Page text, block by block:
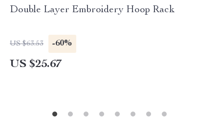
Double Layer Embroidery Hoop Rack
US $63.53 -60%
US $25.67